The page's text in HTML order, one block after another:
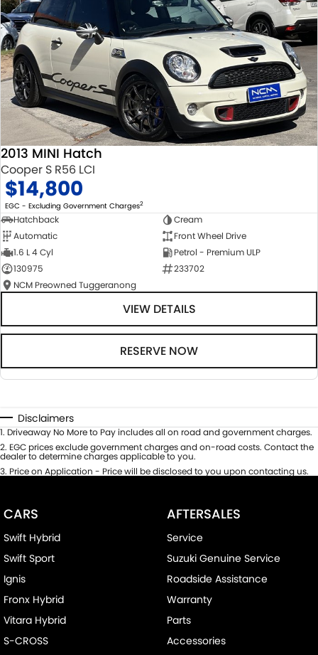
2013 MINI Hatch
Cooper S R56 LCI
$14,800
EGC - Excluding Government Charges2
Hatchback
Cream
Automatic
Front Wheel Drive
1.6 L 4 Cyl
Petrol - Premium ULP
130975
233702
NCM Preowned Tuggeranong
VIEW DETAILS
RESERVE NOW
Disclaimers
1. Driveaway No More to Pay includes all on road and government charges.
2. EGC prices exclude government charges and on-road costs. Contact the
dealer to determine charges applicable to you.
3. Price on Application - Price will be disclosed to you upon contacting us.
CARS
Swift Hybrid
Swift Sport
Ignis
Fronx Hybrid
Vitara Hybrid
S-CROSS
AFTERSALES
Service
Suzuki Genuine Service
Roadside Assistance
Warranty
Parts
Accessories